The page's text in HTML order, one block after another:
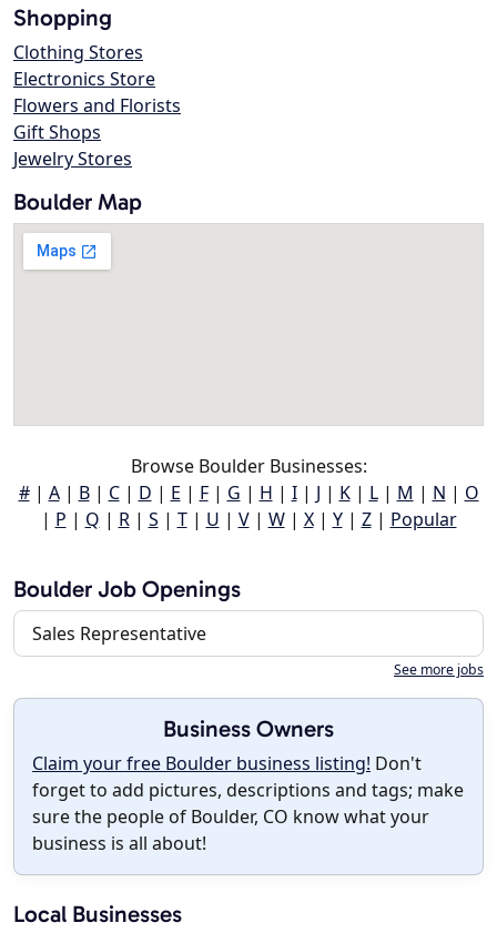
Shopping
Clothing Stores
Electronics Store
Flowers and Florists
Gift Shops
Jewelry Stores
Boulder Map
Browse Boulder Businesses:
#| A| B| C| D | E | F| G | H | I| J | K| L| M | N | O
| P | Q | R| S | T| U | V| W| X| Y| Z| Popular
Boulder Job Openings
Sales Representative
See more jobs
Business Owners
Claim your free Boulder business listing! Don't
forget to add pictures, descriptions and tags; make
sure the people of Boulder, CO know what your
business is all about!
Local Businesses